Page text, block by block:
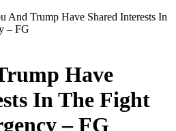
And Trump Have Shared Interests In
– FG
Have
In The Fight
– FG